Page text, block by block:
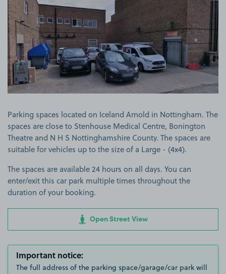
Parking spaces located on Iceland Arnold in Nottingham. The
spaces are close to Stenhouse Medical Centre, Bonington
Theatre and N H S Nottinghamshire County. The spaces are
suitable for vehicles up to the size of a Large - (4x4).
The spaces are available 24 hours on all days. You can
enter/exit this car park multiple times throughout the
duration of your booking.
Open Street View
Important notice:
The full address of the parking space/garage/car park will